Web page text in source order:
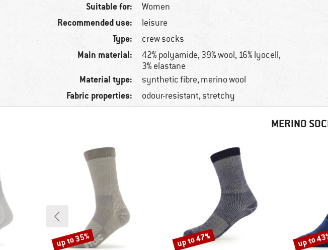
Suitable for: Women
Recommended use: leisure
Type: crew socks
Main material:
42% polyamide, 39% wool, 16% lyocell,
3% elastane
Material type: synthetic fibre, merino wool
Fabric properties: odour-resistant, stretchy
MERINO
Discount
up to 35% Discount
up to 47% Discount
up to